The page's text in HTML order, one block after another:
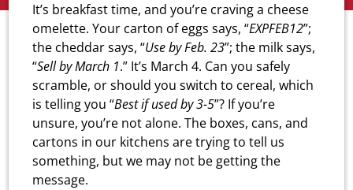
Why is the store name
United Grocery Outlet and
you are referred to as
Bargain Barn?
It’s breakfast time, and you’re craving a cheese
omelette. Your carton of eggs says, “EXPFEB12”;
the cheddar says, “Use by Feb. 23”; the milk says,
“Sell by March 1.” It’s March 4. Can you safely
scramble, or should you switch to cereal, which
is telling you “Best if used by 3-5”? If you’re
unsure, you’re not alone. The boxes, cans, and
cartons in our kitchens are trying to tell us
something, but we may not be getting the
message.